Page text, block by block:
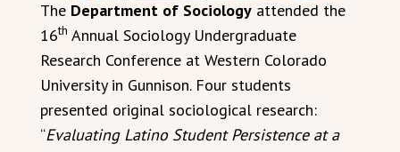
The Department of Sociology attended the
16th Annual Sociology Undergraduate
Research Conference at Western Colorado
University in Gunnison. Four students
presented original sociological research:
“Evaluating Latino Student Persistence at a